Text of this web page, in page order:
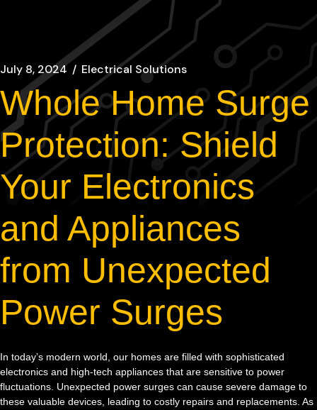
July 8, 2024 Electrical Solutions
Whole Home Surge
Protection: Shield
Your Electronics
and Appliances
from Unexpected
Power Surges
In today’s modern world, our homes are filled with sophisticated
electronics and high-tech appliances that are sensitive to power
fluctuations. Unexpected power surges can cause severe damage to
these valuable devices, leading to costly repairs and replacements. As